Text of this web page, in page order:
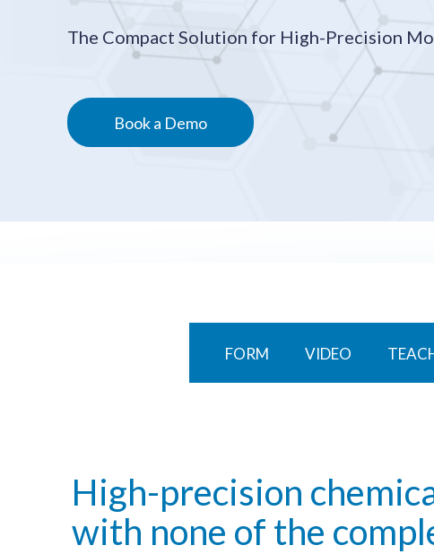
The Compact Solution for High-Precision
Book a Demo
FORM VIDEO
High-precision
with none of the